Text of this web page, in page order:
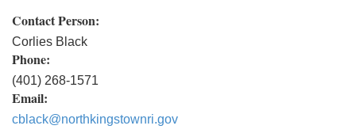
Contact Person:
Corlies Black
Phone:
(401) 268-1571
Email:
cblack@northkingstownri.gov